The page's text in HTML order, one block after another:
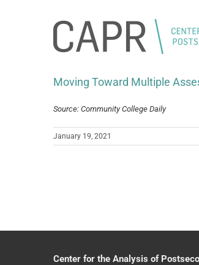
Moving Toward Multiple
Source: Community College Daily
January 19, 2021
Center for the Analysis of